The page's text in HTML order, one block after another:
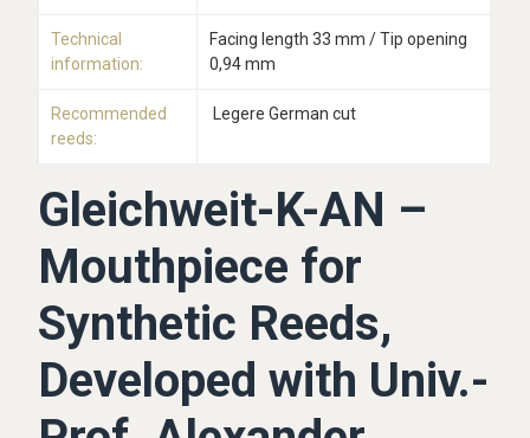
Technical
information:
Facing length 33 mm / Tip opening
0,94 mm
Recommended
reeds:
Legere German cut
Gleichweit-K-AN –
Mouthpiece for
Synthetic Reeds,
Developed with Univ.-